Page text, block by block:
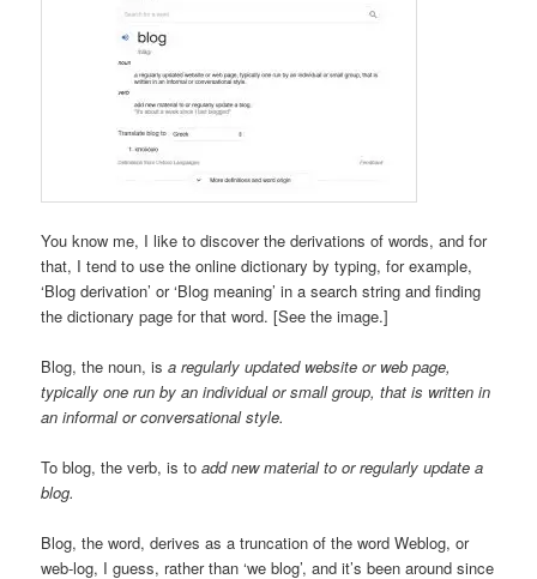
You know me, I like to discover the derivations of words, and for
that, I tend to use the online dictionary by typing, for example,
‘Blog derivation’ or ‘Blog meaning’ in a search string and finding
the dictionary page for that word. [See the image.]
Blog, the noun, isa regularly updated website or web page,
typically one run by an individual or small group, that is written in
an informal or conversational style.
To blog, the verb, is toadd new material to or regularly update a
blog.
Blog, the word, derives as a truncation of the word Weblog, or
web-log, I guess, rather than ‘we blog’, and it’s been around since